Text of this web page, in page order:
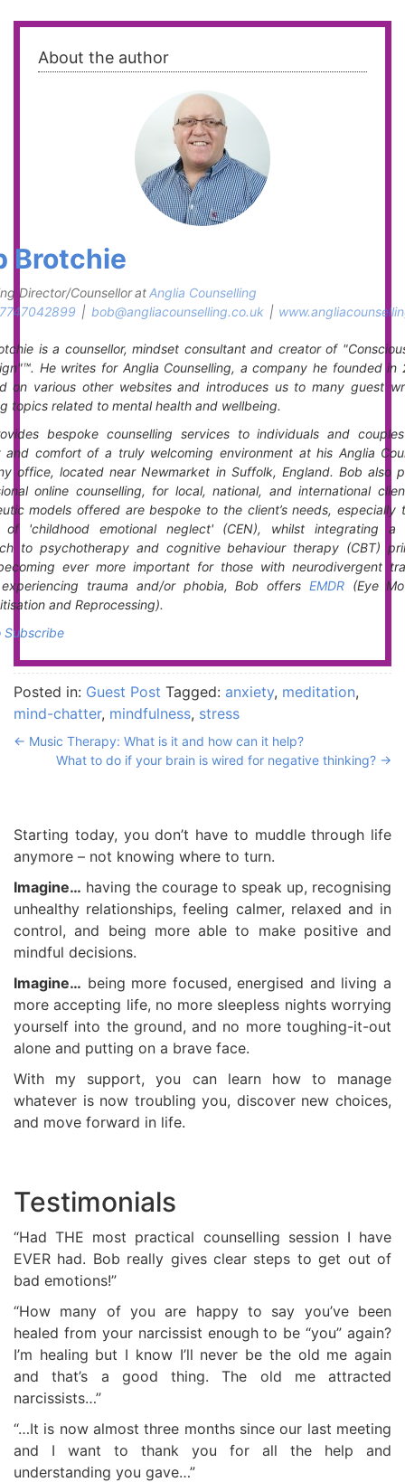
About the author
Brotchie
Director/CounselloratAnglia Counselling
| bob@angliacounselling.co.uk |
is a counsellor, mindset consultant and creator of
He writes for Anglia Counselling, a company he founded in
on various other websites and introduces us to many guest
topics related to mental health and wellbeing.
bespoke counselling services to individuals and
and comfort of a truly welcoming environment at his Anglia
office, located near Newmarket in Suffolk, England. Bob also
online counselling, for local, national, and international
models offered are bespoke to the client’s needs, especially
of 'childhood emotional neglect' (CEN), whilst integrating a
to psychotherapy and cognitive behaviour therapy (CBT)
ever more important for those with neurodivergent
trauma and/or phobia, Bob offers EMDR(Eye
and Reprocessing).
Subscribe
Posted in: Guest Post Tagged: anxiety, meditation,
mind-chatter, mindfulness, stress
← Music Therapy: What is it and how can it help?
What to do if your brain is wired for negative thinking? →
Starting today, you don’t have to muddle through life
anymore – not knowing where to turn.
Imagine… having the courage to speak up, recognising
unhealthy relationships, feeling calmer, relaxed and in
control, and being more able to make positive and
mindful decisions.
Imagine… being more focused, energised and living a
more accepting life, no more sleepless nights worrying
yourself into the ground, and no more toughing-it-out
alone and putting on a brave face.
With my support, you can learn how to manage
whatever is now troubling you, discover new choices,
and move forward in life.
Testimonials
“Had THE most practical counselling session I have
EVER had. Bob really gives clear steps to get out of
bad emotions!”
“How many of you are happy to say you’ve been
healed from your narcissist enough to be “you” again?
I’m healing but I know I’ll never be the old me again
and that’s a good thing. The old me attracted
narcissists…”
“…It is now almost three months since our last meeting
and I want to thank you for all the help and
understanding you gave…”